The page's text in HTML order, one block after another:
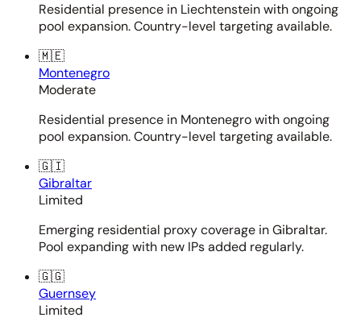
Residential presence in Liechtenstein with ongoing
pool expansion. Country-level targeting available.
🇲🇪
Montenegro
Moderate
Residential presence in Montenegro with ongoing
pool expansion. Country-level targeting available.
🇬🇮
Gibraltar
Limited
Emerging residential proxy coverage in Gibraltar.
Pool expanding with new IPs added regularly.
🇬🇬
Guernsey
Limited